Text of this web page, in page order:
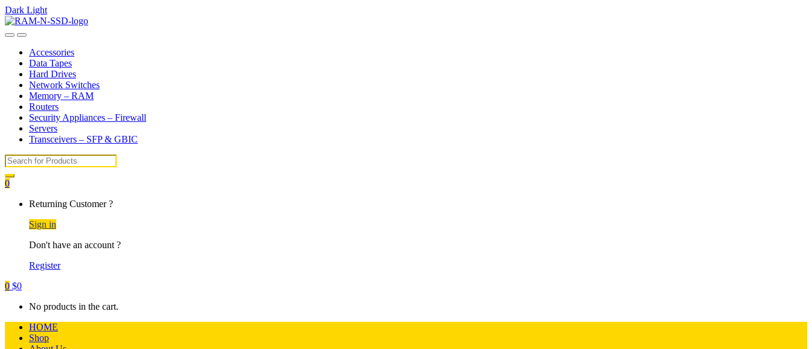
Dark Light
Skip
to
Skip
to
OpenClose
Accessories
Data Tapes
Hard Drives
Network Switches
Memory – RAM
Routers
Security Appliances – Firewall
Servers
Transceivers – SFP & GBIC
Search
for:
0
Returning Customer ?
Sign in
Don't have an account ?
Register
0 $0
No products in the cart.
HOME
Shop